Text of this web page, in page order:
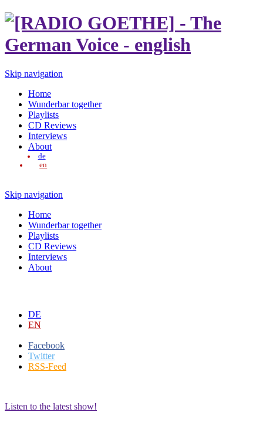
Skip navigation
Home
Wunderbar together
Playlists
CD Reviews
Interviews
About
de
en
Skip navigation
Home
Wunderbar together
Playlists
CD Reviews
Interviews
About
DE
EN
Facebook
Twitter
RSS-Feed
Listen to the latest show!